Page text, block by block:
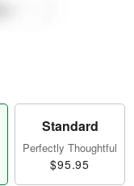
Standard
Perfectly Thoughtful
$95.95